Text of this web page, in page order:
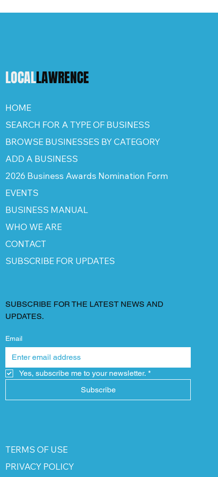
LOCALLAWRENCE
HOME
SEARCH FOR A TYPE OF BUSINESS
BROWSE BUSINESSES BY CATEGORY
ADD A BUSINESS
2026 Business Awards Nomination Form
EVENTS
BUSINESS MANUAL
WHO WE ARE
CONTACT
SUBSCRIBE FOR UPDATES
SUBSCRIBE FOR THE LATEST NEWS AND
UPDATES.
Email
Yes, subscribe me to your newsletter. *
Subscribe
TERMS OF USE
PRIVACY POLICY